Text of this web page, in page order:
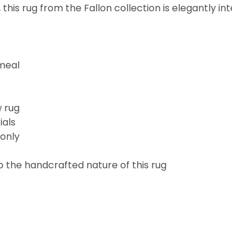
this rug from the Fallon collection is elegantly
rug
the handcrafted nature of this rug